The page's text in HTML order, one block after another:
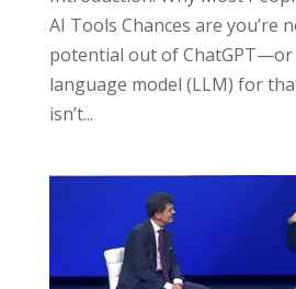
AI Tools Chances are you’re
potential out of ChatGPT—or
language model (LLM) for
isn’t...